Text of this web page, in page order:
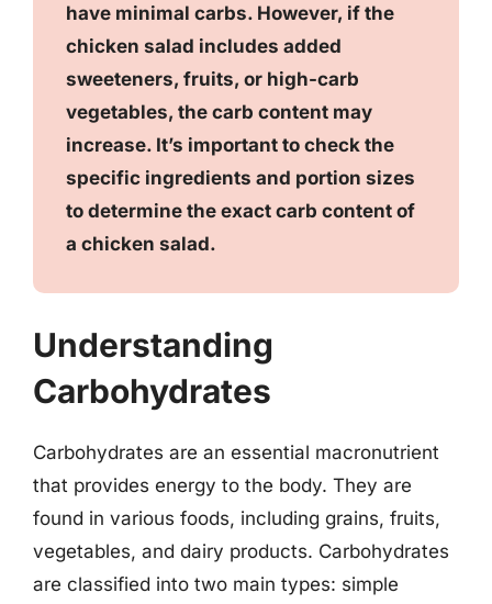
have minimal carbs. However, if the
chicken salad includes added
sweeteners, fruits, or high-carb
vegetables, the carb content may
increase. It’s important to check the
specific ingredients and portion sizes
to determine the exact carb content of
a chicken salad.
Understanding
Carbohydrates
Carbohydrates are an essential macronutrient
that provides energy to the body. They are
found in various foods, including grains, fruits,
vegetables, and dairy products. Carbohydrates
are classified into two main types: simple